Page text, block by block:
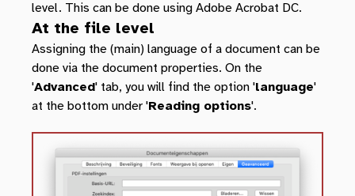
level. This can be done using Adobe Acrobat DC.
At the file level
Assigning the (main) language of a document can be
done via the document properties. On the
'Advanced' tab, you will find the option 'language'
at the bottom under 'Reading options'.